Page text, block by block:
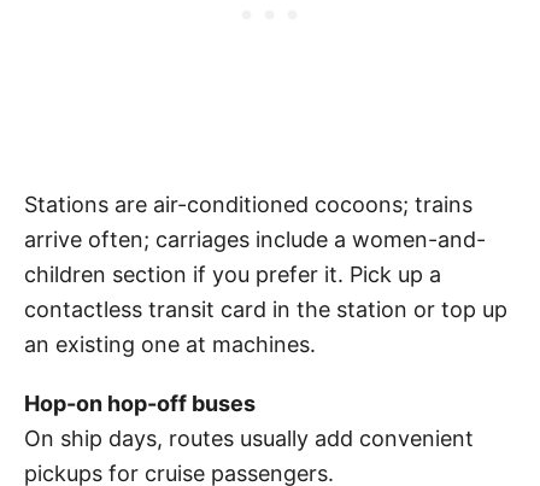
Stations are air-conditioned cocoons; trains
arrive often; carriages include a women-and-
children section if you prefer it. Pick up a
contactless transit card in the station or top up
an existing one at machines.
Hop-on hop-off buses
On ship days, routes usually add convenient
pickups for cruise passengers.